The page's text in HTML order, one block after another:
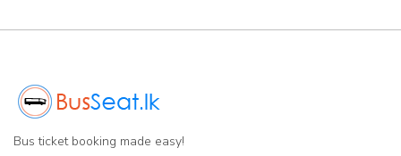
Bus ticket booking made easy!